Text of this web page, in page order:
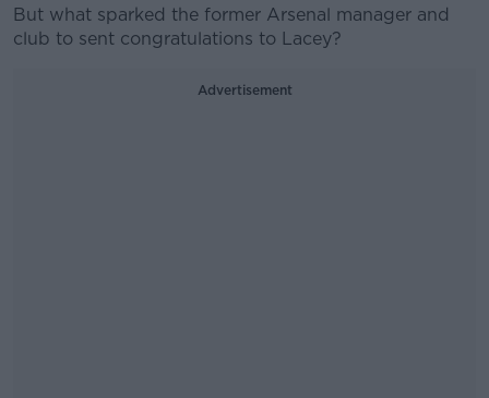
But what sparked the former Arsenal manager and
club to sent congratulations to Lacey?
Advertisement